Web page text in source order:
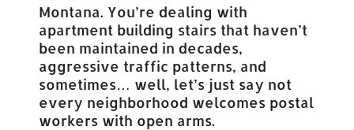
Montana. You’re dealing with
apartment building stairs that haven’t
been maintained in decades,
aggressive traffic patterns, and
sometimes… well, let’s just say not
every neighborhood welcomes postal
workers with open arms.